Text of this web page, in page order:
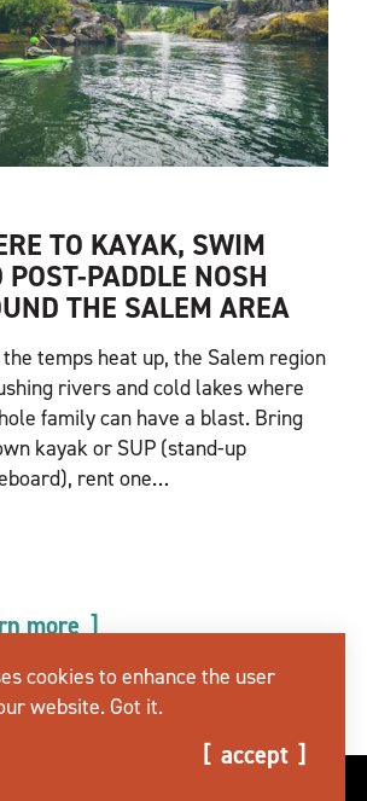
TO KAYAK, SWIM
POST-PADDLE NOSH
THE SALEM AREA
temps heat up, the Salem region
rivers and cold lakes where
family can have a blast. Bring
kayak or SUP (stand-up
rent one…
more
cookies to enhance the user
website. Got it.
accept